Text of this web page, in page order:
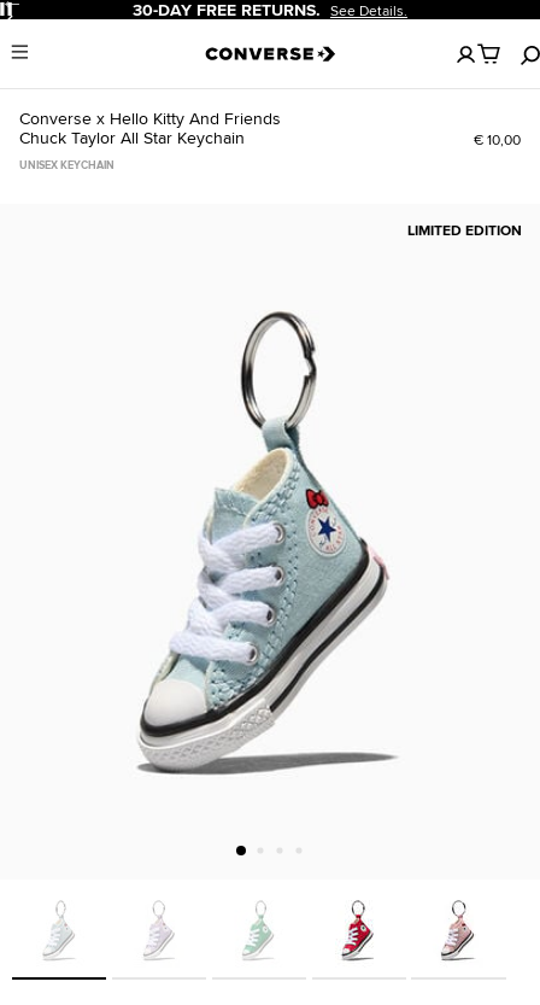
Pause 30-DAY FREE RETURNS. See Details.
Menu
No
items
in
Converse x Hello Kitty And Friends
Chuck Taylor All Star Keychain
€ 10,00
UNISEX KEYCHAIN
LIMITED EDITION